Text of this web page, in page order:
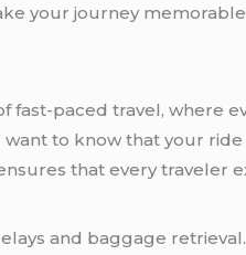
your journey
fast-paced travel, where
to know that your
that every traveler
and baggage